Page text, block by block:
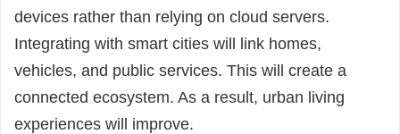
devices rather than relying on cloud servers.
Integrating with smart cities will link homes,
vehicles, and public services. This will create a
connected ecosystem. As a result, urban living
experiences will improve.